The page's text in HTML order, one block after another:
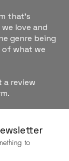
that's
love and
genre being
of what we
a review
to